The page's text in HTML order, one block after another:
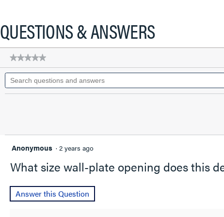
open
a
modal
dialog.
QUESTIONS & ANSWERS
★★★★★
★★★★★
rating
value
for
Search
questions
Anonymous · 2 years ago
What size wall-plate opening does this
Answer this Question